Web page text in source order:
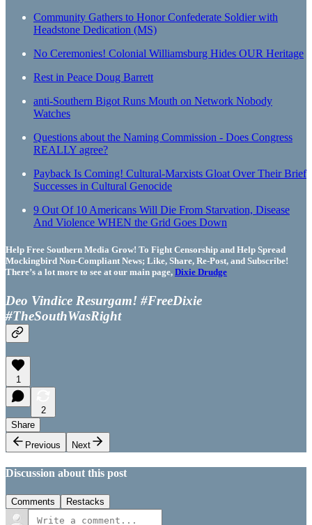
Community Gathers to Honor Confederate Soldier with
Headstone Dedication (MS)
No Ceremonies! Colonial Williamsburg Hides OUR Heritage
Rest in Peace Doug Barrett
anti-Southern Bigot Runs Mouth on Network Nobody
Watches
Questions about the Naming Commission - Does Congress
REALLY agree?
Payback Is Coming! Cultural-Marxists Gloat Over Their Brief
Successes in Cultural Genocide
9 Out Of 10 Americans Will Die From Starvation, Disease
And Violence WHEN the Grid Goes Down
Help Free Southern Media Grow! To Fight Censorship and Help Spread
Mockingbird Non-Compliant News; Like, Share, Re-Post, and Subscribe!
There’s a lot more to see at our main page, Dixie Drudge
Deo Vindice Resurgam! #FreeDixie
#TheSouthWasRight
1
2
Share
Previous
Next
Discussion about this post
Comments Restacks